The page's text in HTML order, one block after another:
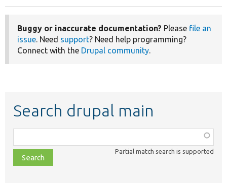
Buggy or inaccurate documentation? Please file an
issue. Need support? Need help programming?
Connect with the Drupal community.
Search drupal main
class,
file,
topic,
Partial match search is supported